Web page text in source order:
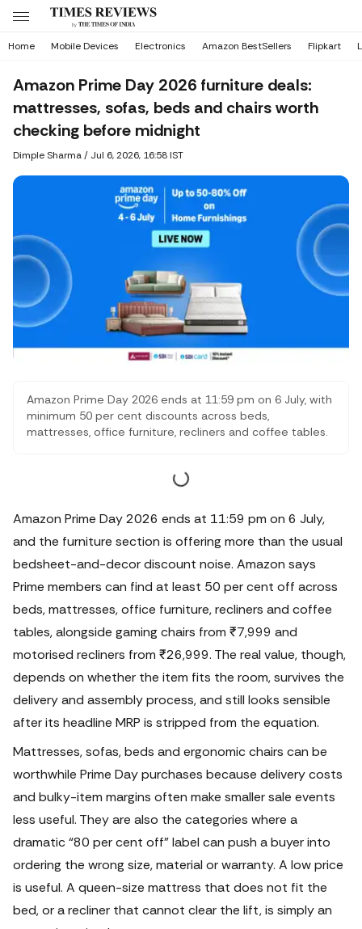
Home Mobile Devices Electronics Amazon BestSellers Flipkart
Amazon Prime Day 2026 furniture deals:
mattresses, sofas, beds and chairs worth
checking before midnight
Dimple Sharma/ Jul 6, 2026, 16:58 IST
Amazon Prime Day 2026 ends at 11:59 pm on 6 July, with
minimum 50 per cent discounts across beds,
mattresses, office furniture, recliners and coffee tables.
mattresses, Home Centre recliners, Da URBAN office
assembly and size checks that matter before checkout.
Amazon Prime Day 2026 ends at 11:59 pm on 6 July,
and the furniture section is offering more than the usual
bedsheet-and-decor discount noise. Amazon says
Prime members can find at least 50 per cent off across
beds, mattresses, office furniture, recliners and coffee
tables, alongside gaming chairs from ₹7,999 and
motorised recliners from ₹26,999. The real value, though,
depends on whether the item fits the room, survives the
delivery and assembly process, and still looks sensible
after its headline MRP is stripped from the equation.
Mattresses, sofas, beds and ergonomic chairs can be
worthwhile Prime Day purchases because delivery costs
and bulky-item margins often make smaller sale events
less useful. They are also the categories where a
dramatic “80 per cent off” label can push a buyer into
ordering the wrong size, material or warranty. A low price
is useful. A queen-size mattress that does not fit the
bed, or a recliner that cannot clear the lift, is simply an